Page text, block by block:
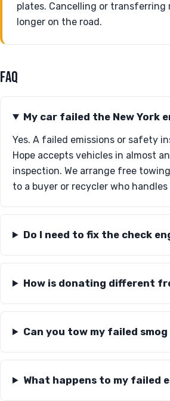
plates. Cancelling or transferring
longer on the road.
FAQ
My car failed the New York
Yes. A failed emissions or safety
Hope accepts vehicles in almost
inspection. We arrange free
to a buyer or recycler who
Do I need to fix the check
How is donating different
Can you tow my failed
What happens to my failed